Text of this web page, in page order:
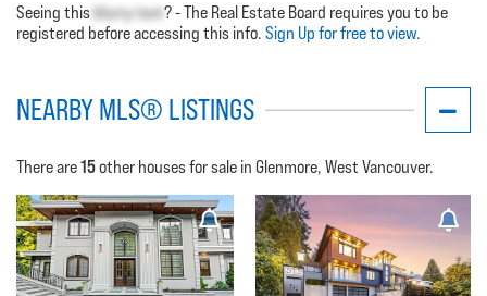
Seeing this blurry text? - The Real Estate Board requires you to be
registered before accessing this info. Sign Up for free to view.
NEARBY MLS® LISTINGS
There are15other houses for sale in Glenmore, West Vancouver.